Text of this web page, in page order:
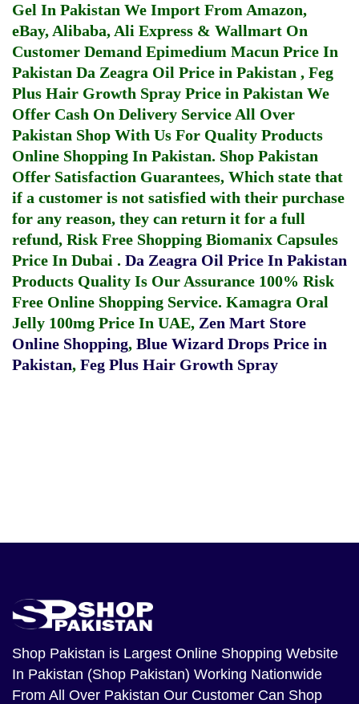
Gel In Pakistan We Import From Amazon,
eBay, Alibaba, Ali Express & Wallmart On
Customer Demand Epimedium Macun Price In
Pakistan Da Zeagra Oil Price in Pakistan , Feg
Plus Hair Growth Spray Price in Pakistan We
Offer Cash On Delivery Service All Over
Pakistan Shop With Us For Quality Products
Online Shopping In Pakistan. Shop Pakistan
Offer Satisfaction Guarantees, Which state that
if a customer is not satisfied with their purchase
for any reason, they can return it for a full
refund, Risk Free Shopping Biomanix Capsules
Price In Dubai . Da Zeagra Oil Price In Pakistan
Products Quality Is Our Assurance 100% Risk
Free Online Shopping Service. Kamagra Oral
Jelly 100mg Price In UAE, Zen Mart Store
Online Shopping, Blue Wizard Drops Price in
Pakistan, Feg Plus Hair Growth Spray
Shop Pakistan is Largest Online Shopping Website
In Pakistan (Shop Pakistan) Working Nationwide
From All Over Pakistan Our Customer Can Shop